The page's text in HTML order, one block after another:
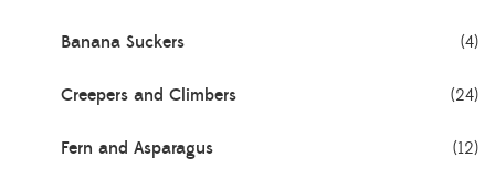
Banana Suckers (4)
Creepers and Climbers (24)
Fern and Asparagus (12)